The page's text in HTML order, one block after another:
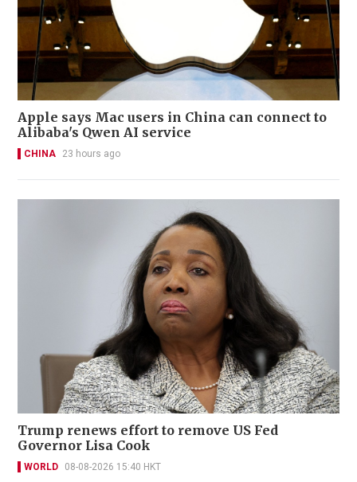
Apple says Mac users in China can connect to
Alibaba's Qwen AI service
CHINA 23 hours ago
Trump renews effort to remove US Fed
Governor Lisa Cook
WORLD 08-08-2026 15:40 HKT